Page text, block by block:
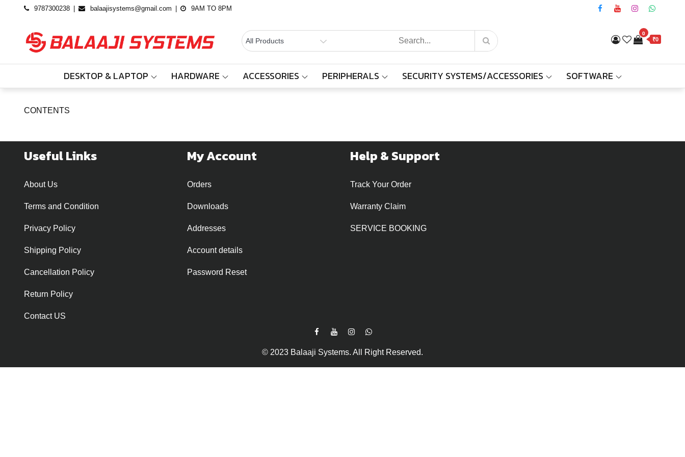
9787300238 balaajisystems@gmail.com 9AM TO 8PM
BALAAJI
SYSTEMS
Computers,
Cctv &
Electronics
– Sivakasi
0
₹0
DESKTOP & LAPTOP HARDWARE ACCESSORIES PERIPHERALS SECURITY SYSTEMS/ACCESSORIES SOFTWARE
Locations
CONTENTS
Useful Links
About Us
Terms and Condition
Privacy Policy
Shipping Policy
Cancellation Policy
Return Policy
Contact US
My Account
Orders
Downloads
Addresses
Account details
Password Reset
Help & Support
Track Your Order
Warranty Claim
SERVICE BOOKING
© 2023 Balaaji Systems. All Right Reserved.